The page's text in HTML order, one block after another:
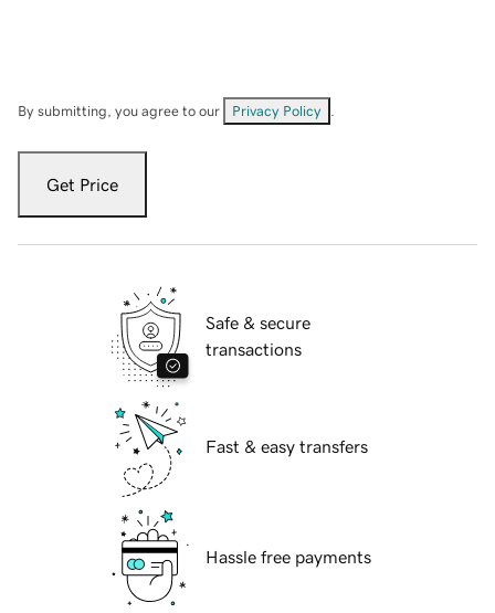
By submitting, you agree to our Privacy Policy
Get Price
Safe & secure
transactions
Fast & easy transfers
Hassle free payments